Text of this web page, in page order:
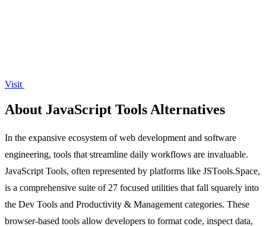
Visit
About JavaScript Tools Alternatives
In the expansive ecosystem of web development and software
engineering, tools that streamline daily workflows are invaluable.
JavaScript Tools, often represented by platforms like JSTools.Space,
is a comprehensive suite of 27 focused utilities that fall squarely into
the Dev Tools and Productivity & Management categories. These
browser-based tools allow developers to format code, inspect data,